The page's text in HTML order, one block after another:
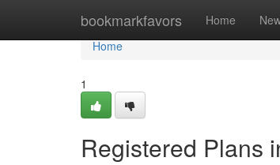
bookmarkfavors Home
Home
Home
1
Registered Plans